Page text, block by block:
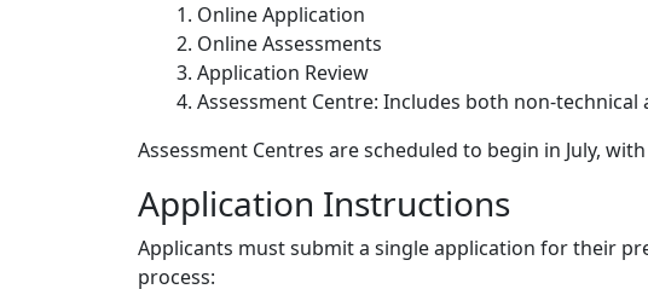
Online Application
Online Assessments
Application Review
Assessment Centre: Includes both non-
Assessment Centres are scheduled to begin in July,
Application Instructions
Applicants must submit a single application for their
process: